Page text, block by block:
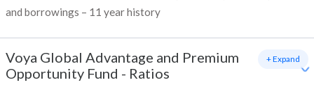
and borrowings – 11 year history
Voya Global Advantage and Premium
Opportunity Fund - Ratios
+ Expand